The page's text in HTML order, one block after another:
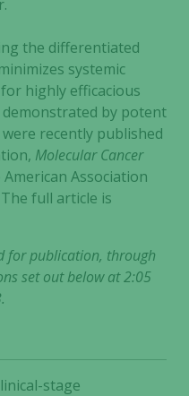
the differentiated
systemic
highly efficacious
by potent
recently published
Molecular Cancer
Association
The full article is
for publication, through
set out below at 2:05
stage